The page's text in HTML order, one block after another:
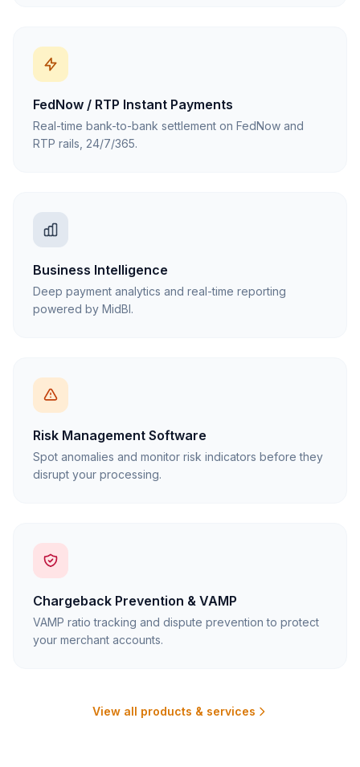
FedNow / RTP Instant Payments
Real-time bank-to-bank settlement on FedNow and
RTP rails, 24/7/365.
Business Intelligence
Deep payment analytics and real-time reporting
powered by MidBI.
Risk Management Software
Spot anomalies and monitor risk indicators before they
disrupt your processing.
Chargeback Prevention & VAMP
VAMP ratio tracking and dispute prevention to protect
your merchant accounts.
View all products & services